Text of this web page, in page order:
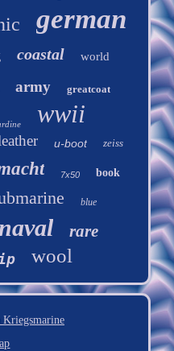
german
coastal world
army greatcoat
wwii
u-boot zeiss
7x50 book
blue
rare
wool